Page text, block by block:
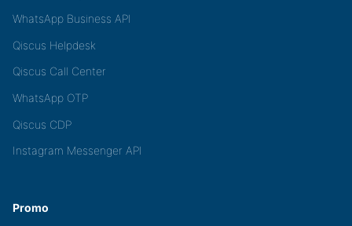
WhatsApp Business API
Qiscus Helpdesk
Qiscus Call Center
WhatsApp OTP
Qiscus CDP
Instagram Messenger API
Promo